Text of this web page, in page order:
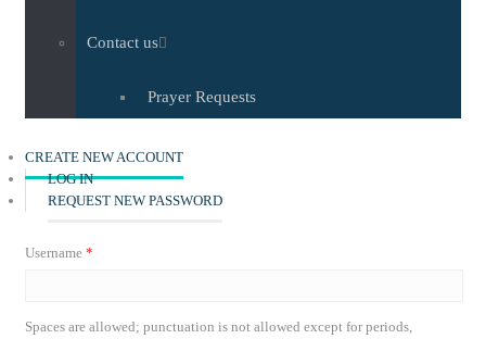
Contact us
Prayer Requests
CREATE NEW ACCOUNT
LOG IN
REQUEST NEW PASSWORD
Username *
Spaces are allowed; punctuation is not allowed except for periods,